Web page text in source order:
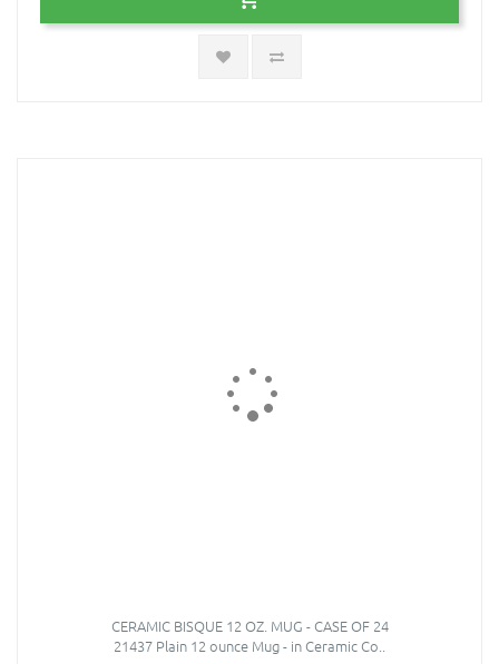
CERAMIC BISQUE 12 OZ. MUG - CASE OF 24
21437 Plain 12 ounce Mug - in Ceramic Co..